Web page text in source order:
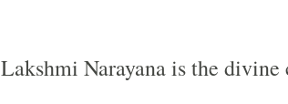
Lakshmi Narayana is the divine